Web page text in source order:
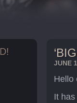
JUNE
Hello
It